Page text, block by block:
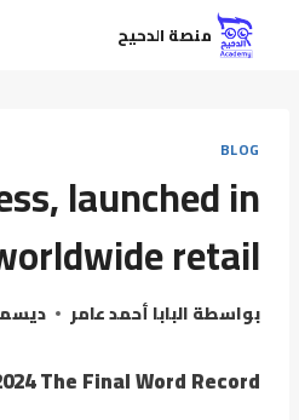
منصة الدحيح
BLOG
launched in
retail
بواسطةالبابا أحمد عامر ديسمبر
The Final Word Record